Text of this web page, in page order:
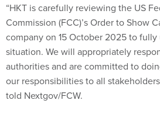
“HKT is carefully reviewing the US
Commission (FCC)’s Order to Show
company on 15 October 2025 to
situation. We will appropriately
authorities and are committed to
our responsibilities to all
told Nextgov/FCW.